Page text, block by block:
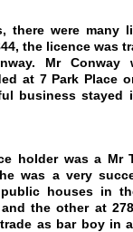
there were many
the licence was
Mr
at 7 Park Place
business stayed
holder was a Mr
was a very
houses in
the other at
as bar boy in